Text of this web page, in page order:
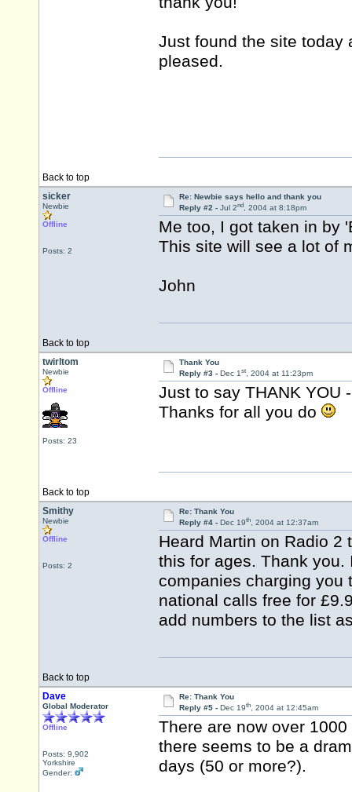
Just found the site today
pleased.
Back to top
sicker
Newbie
Offline
Posts: 2
Re: Newbie says hello and thank you
Reply #2 - Jul 2nd, 2004 at 8:18pm
Me too, I got taken in by
This site will see a lot of
John
Back to top
twirltom
Newbie
Offline
Posts: 23
Thank You
Reply #3 - Dec 1st, 2004 at 11:23pm
Just to say THANK
Thanks for all you do
Back to top
Smithy
Newbie
Offline
Posts: 2
Re: Thank You
Reply #4 - Dec 19th, 2004 at 12:37am
Heard Martin on Radio 2
this for ages. Thank
companies charging you
national calls free for
add numbers to the list
Back to top
Dave
Global Moderator
Offline
Posts: 9,902
Yorkshire
Gender:
Re: Thank You
Reply #5 - Dec 19th, 2004 at 12:45am
There are now over
there seems to be a
days (50 or more?).